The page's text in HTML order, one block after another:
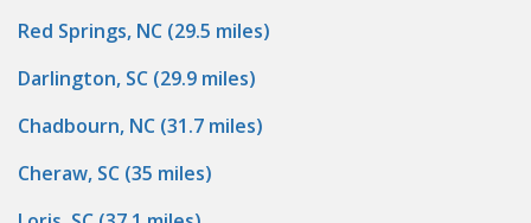
Red Springs, NC (29.5 miles)
Darlington, SC (29.9 miles)
Chadbourn, NC (31.7 miles)
Cheraw, SC (35 miles)